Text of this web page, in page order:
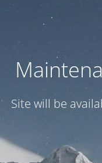
Site will be